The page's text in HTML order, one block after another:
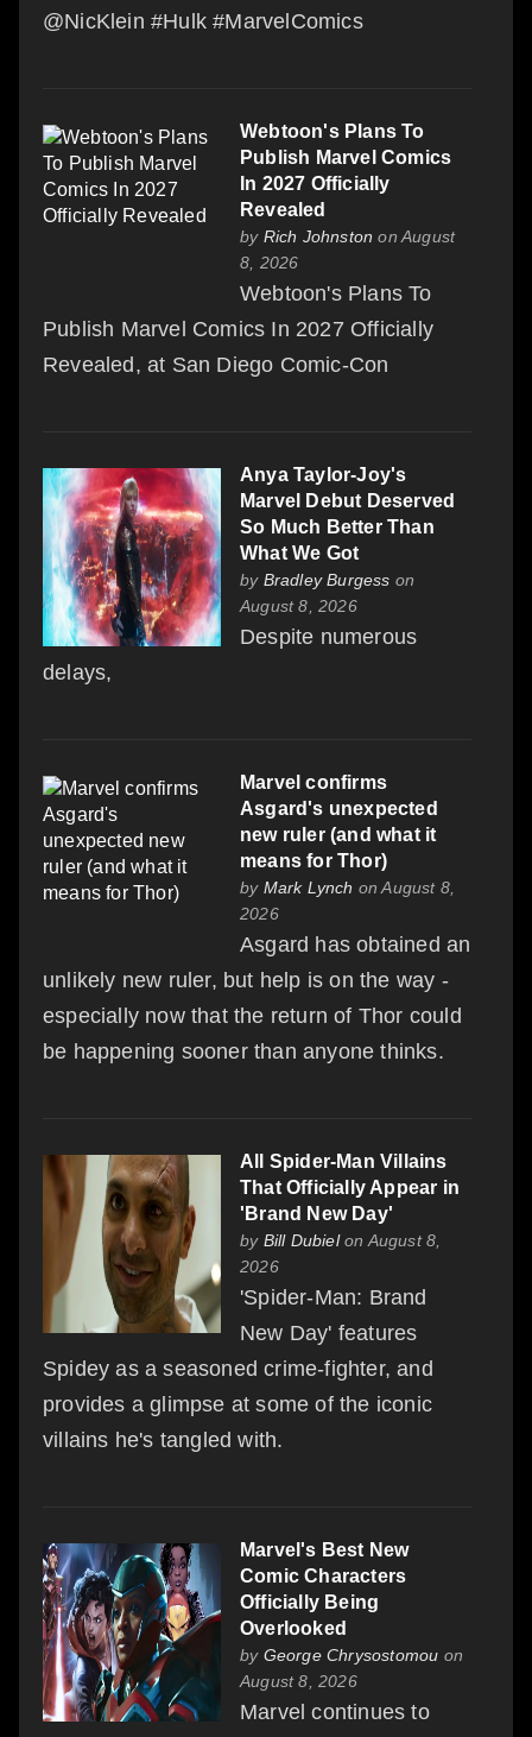
@NicKlein #Hulk #MarvelComics
Webtoon's Plans To
Publish Marvel Comics
In 2027 Officially
Revealed
by Rich Johnston on August
8, 2026
Webtoon's Plans To
Publish Marvel Comics In 2027 Officially
Revealed, at San Diego Comic-Con
Anya Taylor-Joy's
Marvel Debut Deserved
So Much Better Than
What We Got
by Bradley Burgess on
August 8, 2026
Despite numerous
delays,
Marvel confirms
Asgard's unexpected
new ruler (and what it
means for Thor)
by Mark Lynch on August 8,
2026
Asgard has obtained an
unlikely new ruler, but help is on the way -
especially now that the return of Thor could
be happening sooner than anyone thinks.
All Spider-Man Villains
That Officially Appear in
'Brand New Day'
by Bill Dubielon August 8,
2026
'Spider-Man: Brand
New Day' features
Spidey as a seasoned crime-fighter, and
provides a glimpse at some of the iconic
villains he's tangled with.
Marvel's Best New
Comic Characters
Officially Being
Overlooked
by George Chrysostomou on
August 8, 2026
Marvel continues to